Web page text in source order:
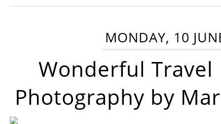
MONDAY, 10
Wonderful Travel
Photography by